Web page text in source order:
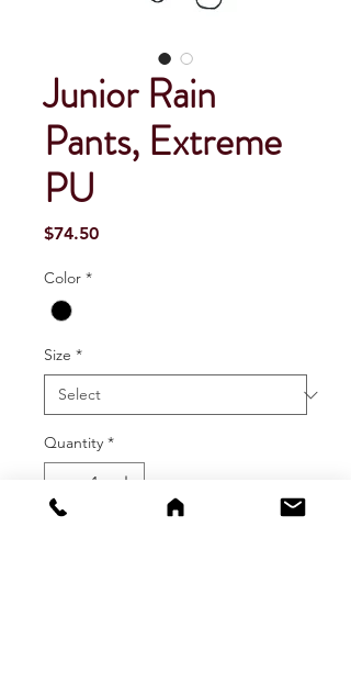
Junior Rain
Pants, Extreme
PU
$74.50Price
Color *
Size *
Quantity *